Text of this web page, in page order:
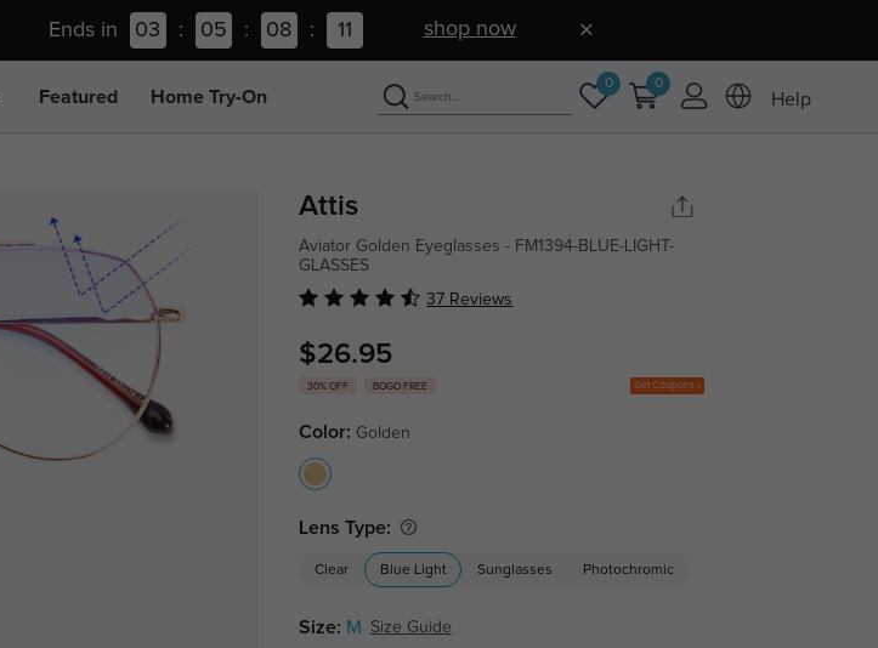
Ends in 03 : 05 : 08 : 10 shop now
Featured Home Try-On
0 0
Help
Attis
Aviator Golden Eyeglasses - FM1394-BLUE-LIGHT-
GLASSES
37 Reviews
$26.95
30% OFF BOGO FREE Get Coupons
Color: Golden
Lens Type:
Clear Blue Light Sunglasses Photochromic
Size: M Size Guide